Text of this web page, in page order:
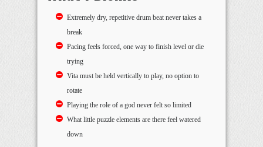
Extremely dry, repetitive drum beat never takes a
break
Pacing feels forced, one way to finish level or die
trying
Vita must be held vertically to play, no option to
rotate
Playing the role of a god never felt so limited
What little puzzle elements are there feel watered
down